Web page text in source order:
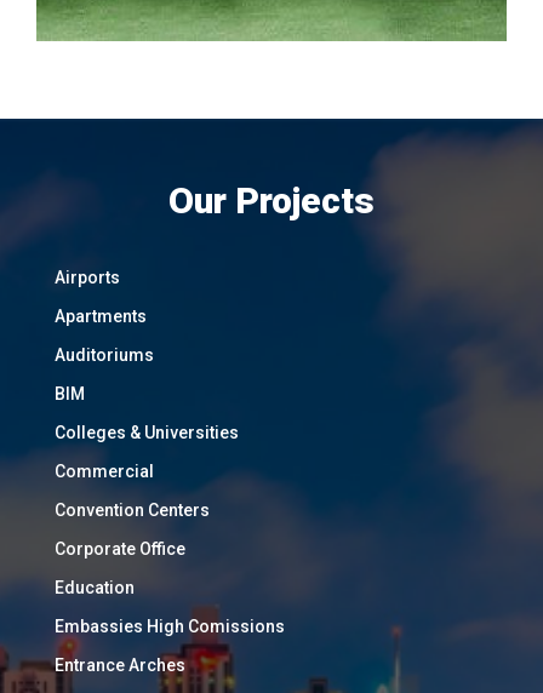
Our Projects
Airports
Apartments
Auditoriums
BIM
Colleges & Universities
Commercial
Convention Centers
Corporate Office
Education
Embassies High Comissions
Entrance Arches